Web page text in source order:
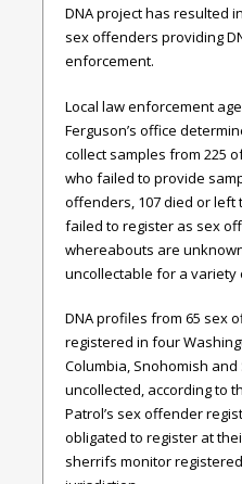
DNA project has resulted
sex offenders providing
enforcement.
Local law enforcement
Ferguson’s office
collect samples from 225
who failed to provide
offenders, 107 died or left
failed to register as sex
whereabouts are
uncollectable for a
DNA profiles from 65 sex
registered in four
Columbia, Snohomish
uncollected, according to
Patrol’s sex offender
obligated to register at
sherrifs monitor